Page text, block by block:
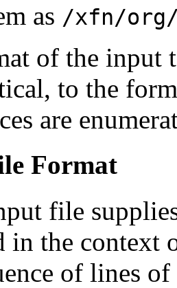
as /xfn/
of the input
to the
are
Format
file
in the context
of lines